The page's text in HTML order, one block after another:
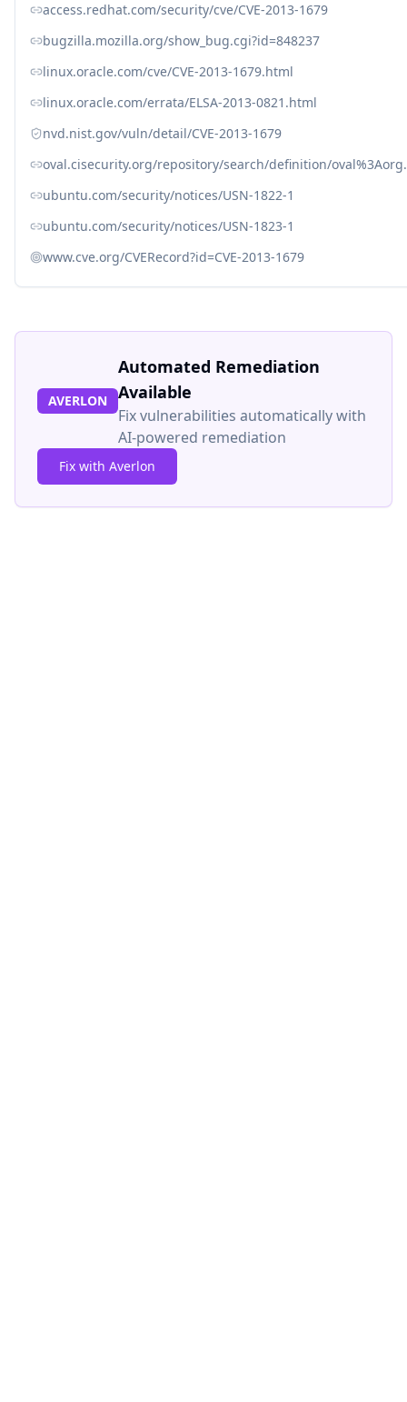
access.redhat.com/security/cve/CVE-2013-1679
bugzilla.mozilla.org/show_bug.cgi?id=848237
linux.oracle.com/cve/CVE-2013-1679.html
linux.oracle.com/errata/ELSA-2013-0821.html
nvd.nist.gov/vuln/detail/CVE-2013-1679
oval.cisecurity.org/repository/search/definition/
ubuntu.com/security/notices/USN-1822-1
ubuntu.com/security/notices/USN-1823-1
www.cve.org/CVERecord?id=CVE-2013-1679
AVERLON
Automated Remediation
Available
Fix vulnerabilities automatically with
AI-powered remediation
Fix with Averlon